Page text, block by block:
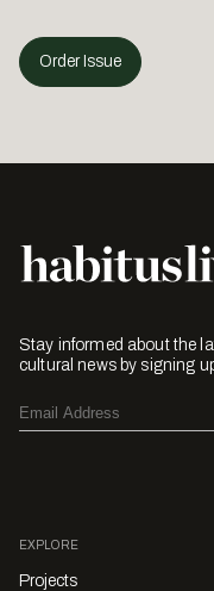
Order Issue
Stay informed about the
cultural news by signing
EXPLORE
Projects